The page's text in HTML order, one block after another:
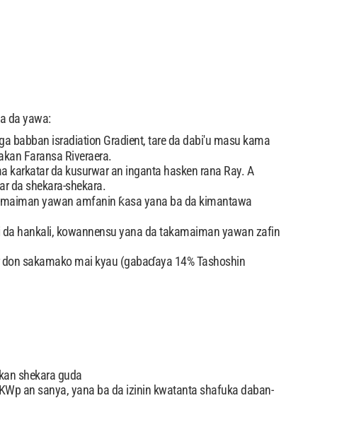
da yawa:
babban isradiation Gradient, tare da dabi'u masu kama
Faransa Riveraera.
da kusurwar an inganta hasken rana Ray. A
da shekara-shekara.
yawan amfanin ƙasa yana ba da kimantawa
hankali, kowannensu yana da takamaiman yawan zafin
sakamako mai kyau (gabaɗaya 14% Tashoshin
shekara guda
an sanya, yana ba da izinin kwatanta shafuka daban-